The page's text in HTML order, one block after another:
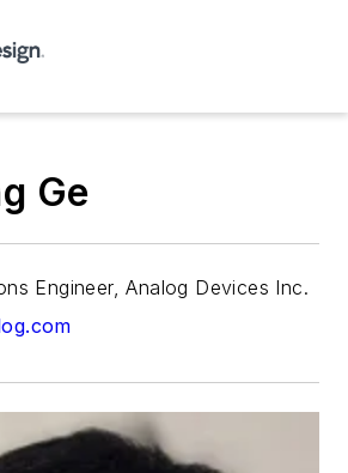
Ge
Engineer, Analog Devices Inc.